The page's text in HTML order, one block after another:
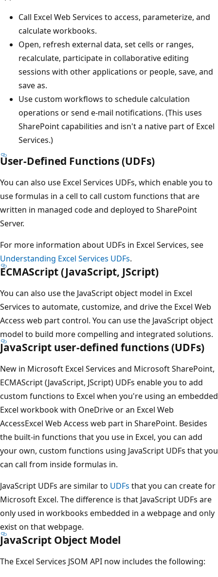
Call Excel Web Services to access, parameterize, and
calculate workbooks.
Open, refresh external data, set cells or ranges,
recalculate, participate in collaborative editing
sessions with other applications or people, save, and
save as.
Use custom workflows to schedule calculation
operations or send e-mail notifications. (This uses
SharePoint capabilities and isn't a native part of Excel
Services.)
User-Defined Functions (UDFs)
You can also use Excel Services UDFs, which enable you to
use formulas in a cell to call custom functions that are
written in managed code and deployed to SharePoint
Server.
For more information about UDFs in Excel Services, see
Understanding Excel Services UDFs.
ECMAScript (JavaScript, JScript)
You can also use the JavaScript object model in Excel
Services to automate, customize, and drive the Excel Web
Access web part control. You can use the JavaScript object
model to build more compelling and integrated solutions.
JavaScript user-defined functions (UDFs)
New in Microsoft Excel Services and Microsoft SharePoint,
ECMAScript (JavaScript, JScript) UDFs enable you to add
custom functions to Excel when you're using an embedded
Excel workbook with OneDrive or an Excel Web
AccessExcel Web Access web part in SharePoint. Besides
the built-in functions that you use in Excel, you can add
your own, custom functions using JavaScript UDFs that you
can call from inside formulas in.
JavaScript UDFs are similar to UDFs that you can create for
Microsoft Excel. The difference is that JavaScript UDFs are
only used in workbooks embedded in a webpage and only
exist on that webpage.
JavaScript Object Model
The Excel Services JSOM API now includes the following: